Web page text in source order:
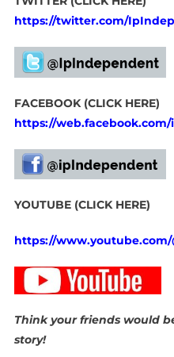
https://twitter.com/
FACEBOOK (CLICK HERE)
https://
YOUTUBE (CLICK HERE)
https://
Think your friends would
story!